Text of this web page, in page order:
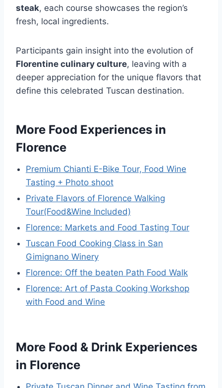
steak, each course showcases the region’s
fresh, local ingredients.
Participants gain insight into the evolution of
Florentine culinary culture, leaving with a
deeper appreciation for the unique flavors that
define this celebrated Tuscan destination.
More Food Experiences in
Florence
Premium Chianti E-Bike Tour, Food Wine
Tasting + Photo shoot
Private Flavors of Florence Walking
Tour(Food&Wine Included)
Florence: Markets and Food Tasting Tour
Tuscan Food Cooking Class in San
Gimignano Winery
Florence: Off the beaten Path Food Walk
Florence: Art of Pasta Cooking Workshop
with Food and Wine
More Food & Drink Experiences
in Florence